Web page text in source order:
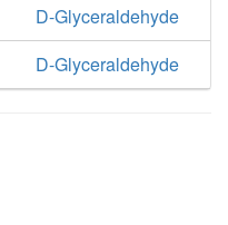
D-Glyceraldehyde
D-Glyceraldehyde